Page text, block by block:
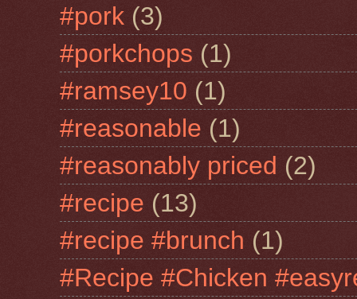
#pork (3)
#porkchops (1)
#ramsey10 (1)
#reasonable (1)
#reasonably priced (2)
#recipe (13)
#recipe #brunch (1)
#Recipe #Chicken